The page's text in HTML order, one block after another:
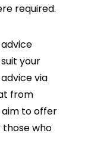
required.
your
via
from
aim to offer
who